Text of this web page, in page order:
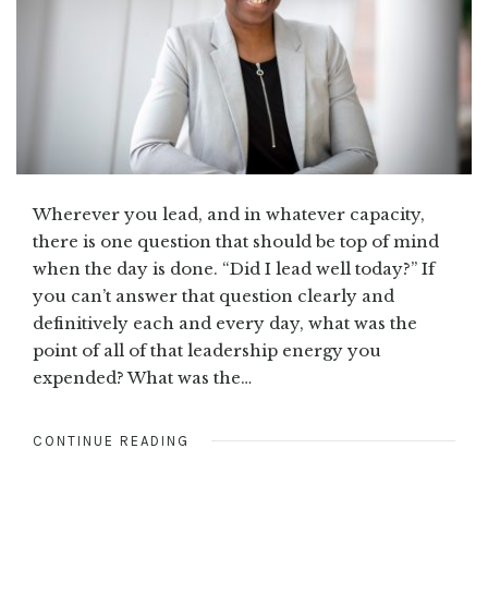
Wherever you lead, and in whatever capacity,
there is one question that should be top of mind
when the day is done. “Did I lead well today?” If
you can’t answer that question clearly and
definitively each and every day, what was the
point of all of that leadership energy you
expended? What was the…
CONTINUE READING